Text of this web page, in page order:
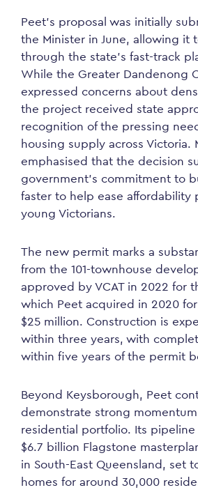
Peet’s proposal was initially
the Minister in June, allowing it
through the state’s fast-track
While the Greater Dandenong
expressed concerns about
the project received state
recognition of the pressing
housing supply across Victoria.
emphasised that the decision
government’s commitment to
faster to help ease affordability
young Victorians.
The new permit marks a
from the 101-townhouse
approved by VCAT in 2022 for
which Peet acquired in 2020
$25 million. Construction is
within three years, with
within five years of the permit
Beyond Keysborough, Peet
demonstrate strong
residential portfolio. Its
$6.7 billion Flagstone
in South-East Queensland, set
homes for around 30,000